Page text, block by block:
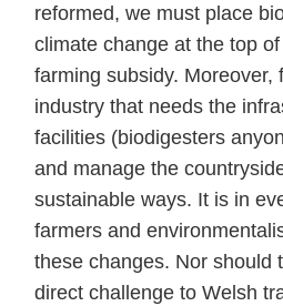
reformed, we must place
climate change at the top
farming subsidy. Moreover,
industry that needs the
facilities (biodigesters
and manage the
sustainable ways. It is in
farmers and
these changes. Nor should
direct challenge to Welsh